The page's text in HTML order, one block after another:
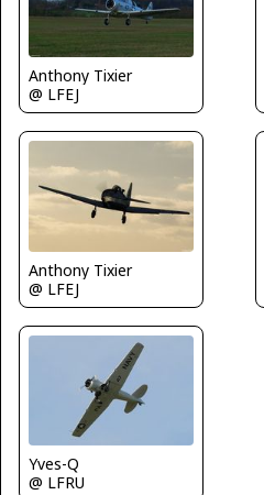
Anthony Tixier
@ LFEJ
Anthony Tixier
@ LFEJ
Yves-Q
@ LFRU